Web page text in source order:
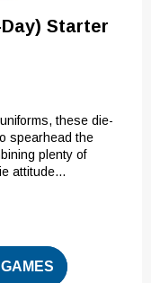
Starter
these die-
spearhead the
plenty of
attitude...